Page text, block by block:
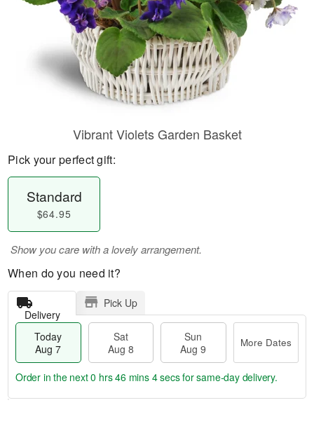
Vibrant Violets Garden Basket
Pick your perfect gift:
Standard
$64.95
Show you care with a lovely arrangement.
When do you need it?
Delivery
Pick Up
Today
Aug 7
Sat
Aug 8
Sun
Aug 9
More Dates
Order in the next0 hrs 46 mins 3 secsfor same-day delivery.